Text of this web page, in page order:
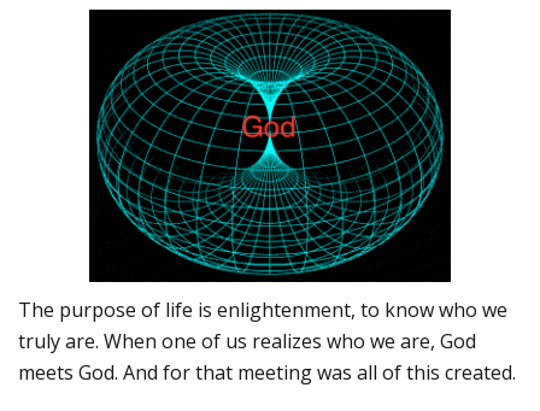
The purpose of life is enlightenment, to know who we
truly are. When one of us realizes who we are, God
meets God. And for that meeting was all of this created.